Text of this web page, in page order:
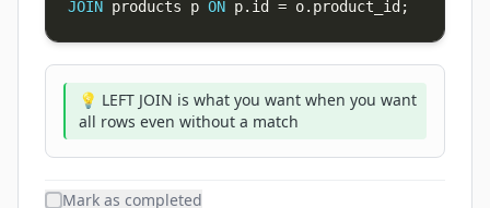
JOIN products p ON p. id = o. product_id ;
💡 LEFT JOIN is what you want when you want
all rows even without a match
Mark as completed